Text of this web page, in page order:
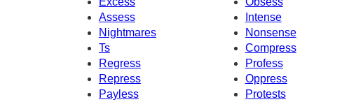
Assess
Intense
Nightmares
Nonsense
Ts
Compress
Regress
Profess
Oppress
Repress
Payless
Protests